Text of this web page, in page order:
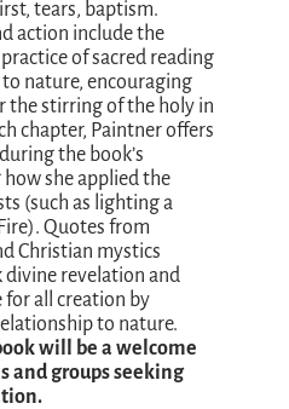
tears, baptism.
action include the
of sacred reading
nature, encouraging
the stirring of the holy in
chapter, Paintner offers
the book’s
she applied the
(such as lighting a
Quotes from
Christian mystics
divine revelation and
for all creation by
to nature.
will be a welcome
and groups seeking